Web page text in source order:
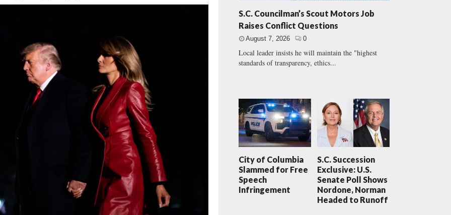
S.C. Councilman’s Scout Motors Job
Raises Conflict Questions
August 7, 2026 0
Local leader insists he will maintain the "highest
standards of transparency, ethics...
City of Columbia
Slammed for Free
Speech
Infringement
S.C. Succession
Exclusive: U.S.
Senate Poll Shows
Nordone, Norman
Headed to Runoff